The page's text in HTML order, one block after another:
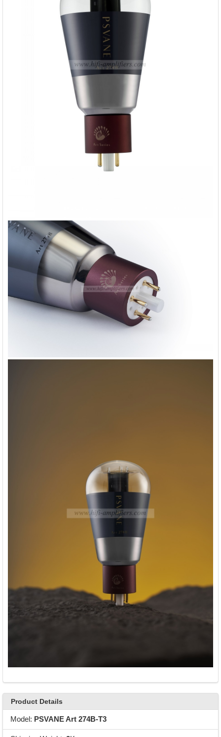
Product Details
Model: PSVANE Art 274B-T3